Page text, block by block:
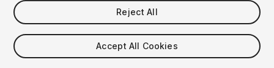
$10
Taxes/VAT calculated at checkout
Reject All
Accept All Cookies